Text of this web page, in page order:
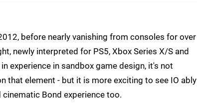
before nearly vanishing from consoles for over
newly interpreted for PS5, Xbox Series X/S and
experience in sandbox game design, it's not
that element - but it is more exciting to see IO ably
Bond experience too.